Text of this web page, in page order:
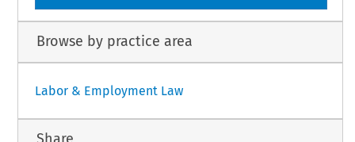
Browse by practice area
Labor & Employment Law